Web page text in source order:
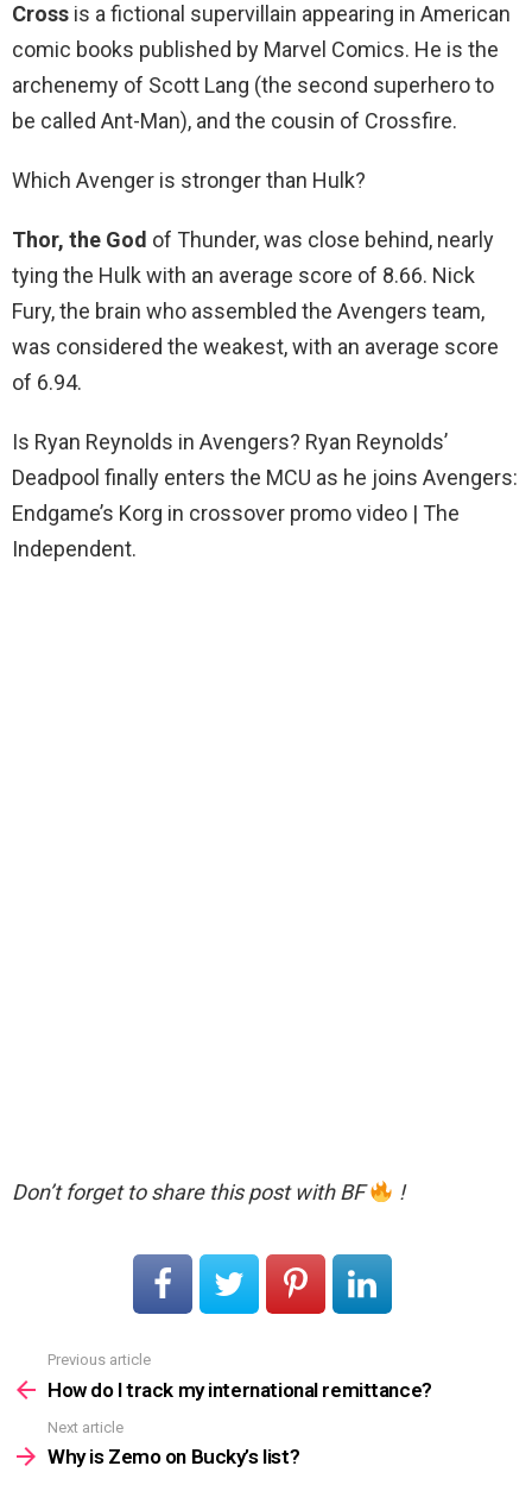
Cross is a fictional supervillain appearing in American
comic books published by Marvel Comics. He is the
archenemy of Scott Lang (the second superhero to
be called Ant-Man), and the cousin of Crossfire.
Which Avenger is stronger than Hulk?
Thor, the God of Thunder, was close behind, nearly
tying the Hulk with an average score of 8.66. Nick
Fury, the brain who assembled the Avengers team,
was considered the weakest, with an average score
of 6.94.
Is Ryan Reynolds in Avengers? Ryan Reynolds’
Deadpool finally enters the MCU as he joins Avengers:
Endgame’s Korg in crossover promo video | The
Independent.
Don’t forget to share this post with BF !
more
Previous article
How do I track my international remittance?
Next article
Why is Zemo on Bucky’s list?